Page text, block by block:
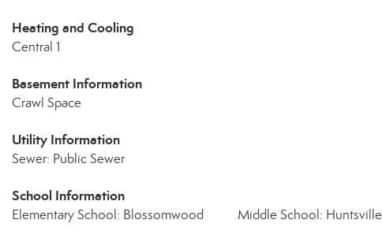
Heating and Cooling
Central 1
Basement Information
Crawl Space
Utility Information
Sewer: Public Sewer
School Information
Elementary School: Blossomwood Middle School: Huntsville